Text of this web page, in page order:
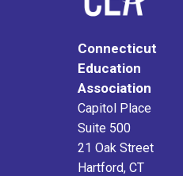
Connecticut
Education
Association
Capitol Place
Suite 500
21 Oak Street
Hartford, CT